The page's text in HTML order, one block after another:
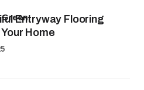
Entryway Flooring
Home